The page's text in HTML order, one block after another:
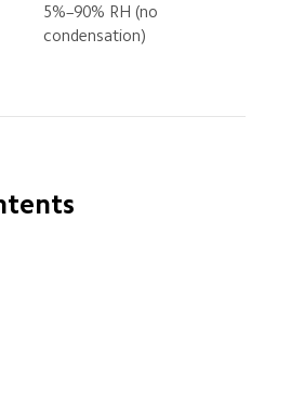
5%–90% RH (no
condensation)